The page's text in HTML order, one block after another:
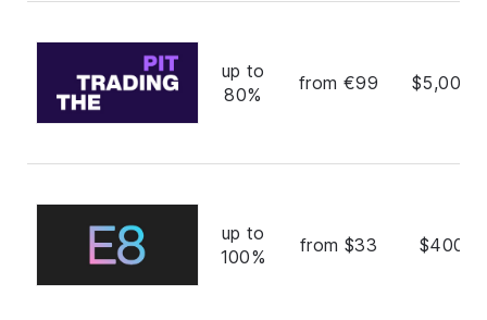
up to
80%
from €99
up to
100%
from $33